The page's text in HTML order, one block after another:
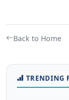
Back to Home
TRENDING